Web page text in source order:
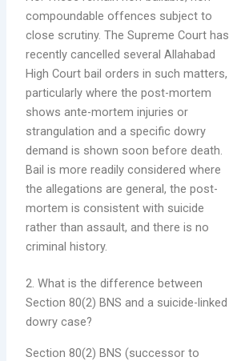
compoundable offences subject to
close scrutiny. The Supreme Court has
recently cancelled several Allahabad
High Court bail orders in such matters,
particularly where the post-mortem
shows ante-mortem injuries or
strangulation and a specific dowry
demand is shown soon before death.
Bail is more readily considered where
the allegations are general, the post-
mortem is consistent with suicide
rather than assault, and there is no
criminal history.
2. What is the difference between
Section 80(2) BNS and a suicide-linked
dowry case?
Section 80(2) BNS (successor to